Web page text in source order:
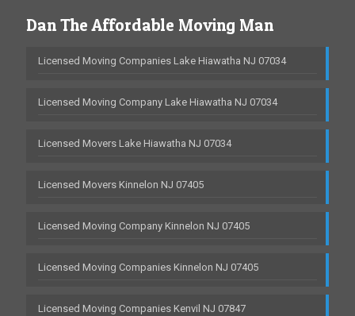
Dan The Affordable Moving Man
Licensed Moving Companies Lake Hiawatha NJ 07034
Licensed Moving Company Lake Hiawatha NJ 07034
Licensed Movers Lake Hiawatha NJ 07034
Licensed Movers Kinnelon NJ 07405
Licensed Moving Company Kinnelon NJ 07405
Licensed Moving Companies Kinnelon NJ 07405
Licensed Moving Companies Kenvil NJ 07847